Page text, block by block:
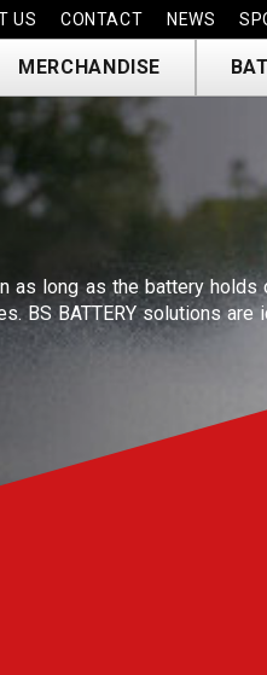
US CONTACT NEWS
MERCHANDISE
long as the battery
BS BATTERY solutions